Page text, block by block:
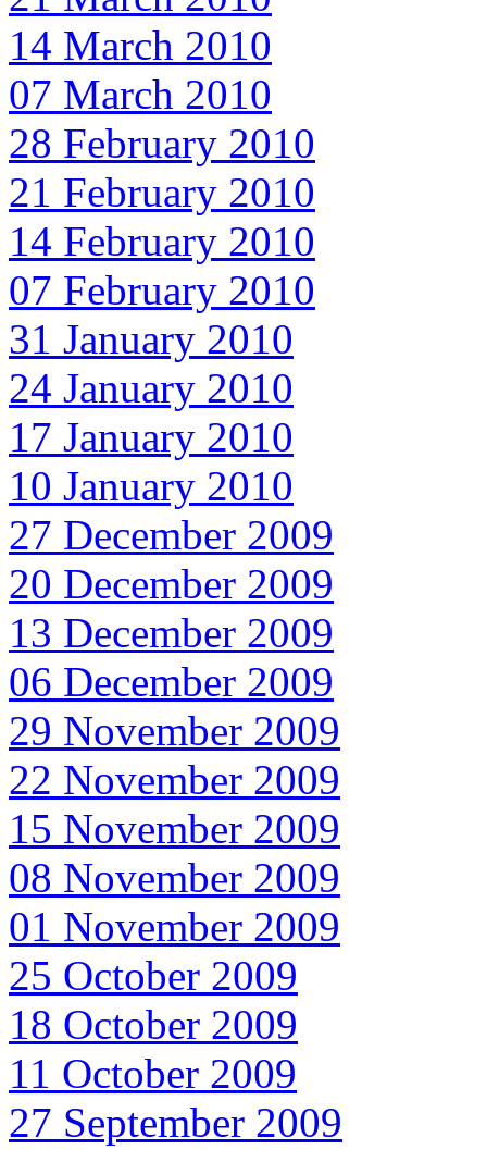
14 March 2010
07 March 2010
28 February 2010
21 February 2010
14 February 2010
07 February 2010
31 January 2010
24 January 2010
17 January 2010
10 January 2010
27 December 2009
20 December 2009
13 December 2009
06 December 2009
29 November 2009
22 November 2009
15 November 2009
08 November 2009
01 November 2009
25 October 2009
18 October 2009
11 October 2009
27 September 2009